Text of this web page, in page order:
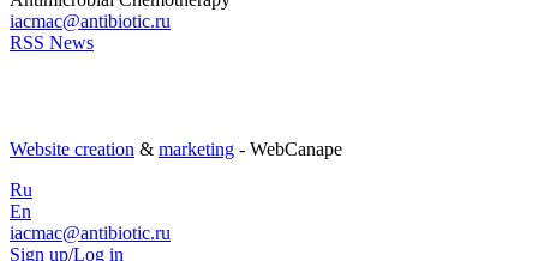
iacmac@antibiotic.ru
RSS News
Website creation & marketing - WebCanape
Ru
En
iacmac@antibiotic.ru
Sign up/Log in